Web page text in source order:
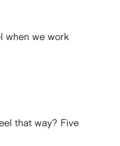
when we work
that way? Five